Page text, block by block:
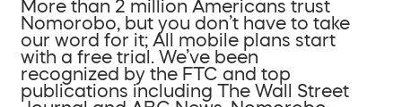
More than 2 million Americans trust
Nomorobo, but you don’t have to take
our word for it; All mobile plans start
with a free trial. We’ve been
recognized by the FTC and top
publications including The Wall Street